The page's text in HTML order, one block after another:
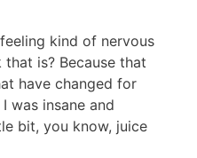
kind of nervous
is? Because that
have changed for
was insane and
bit, you know, juice